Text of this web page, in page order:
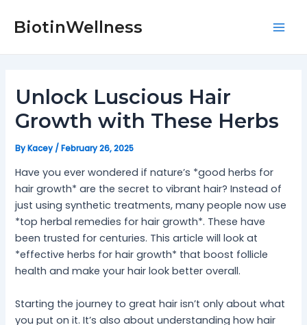
BiotinWellness
Unlock Luscious Hair
Growth with These Herbs
ByKacey/February 26, 2025
Have you ever wondered if nature’s *good herbs for
hair growth* are the secret to vibrant hair? Instead of
just using synthetic treatments, many people now use
*top herbal remedies for hair growth*. These have
been trusted for centuries. This article will look at
*effective herbs for hair growth* that boost follicle
health and make your hair look better overall.
Starting the journey to great hair isn’t only about what
you put on it. It’s also about understanding how hair
navigation